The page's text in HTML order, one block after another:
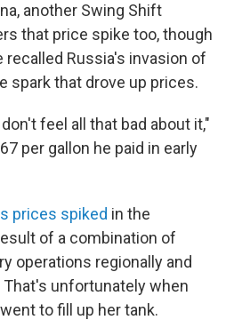
another Swing Shift
that price spike too, though
recalled Russia's invasion of
spark that drove up prices.
feel all that bad about it,"
per gallon he paid in early
prices spiked in the
of a combination of
operations regionally and
That's unfortunately when
to fill up her tank.